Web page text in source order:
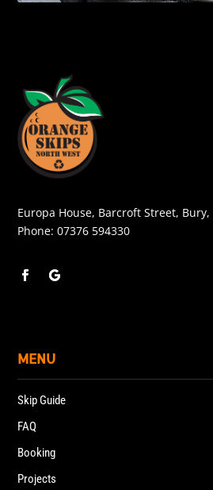
Europa House, Barcroft Street, Bury,
Phone:07376 594330
MENU
Skip Guide
FAQ
Booking
Projects